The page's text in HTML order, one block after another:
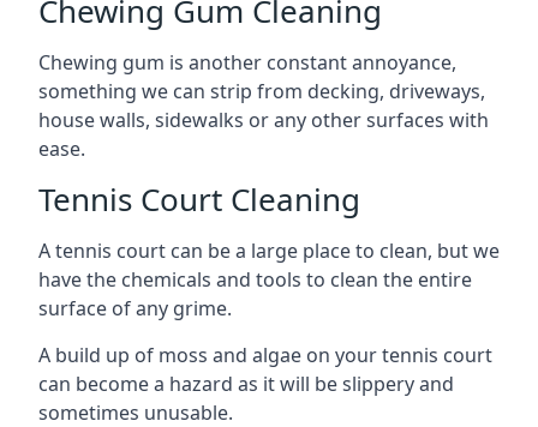
Chewing Gum Cleaning
Chewing gum is another constant annoyance,
something we can strip from decking, driveways,
house walls, sidewalks or any other surfaces with
ease.
Tennis Court Cleaning
A tennis court can be a large place to clean, but we
have the chemicals and tools to clean the entire
surface of any grime.
A build up of moss and algae on your tennis court
can become a hazard as it will be slippery and
sometimes unusable.